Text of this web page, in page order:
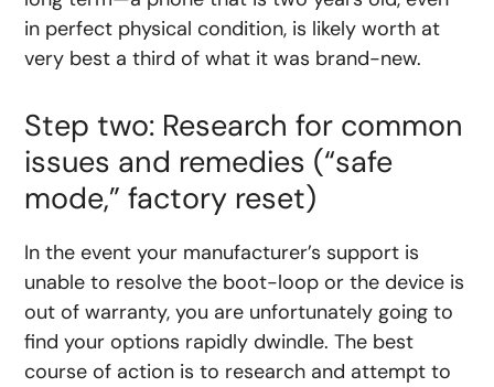
in perfect physical condition, is likely worth at
very best a third of what it was brand-new.
Step two: Research for common
issues and remedies (“safe
mode,” factory reset)
In the event your manufacturer’s support is
unable to resolve the boot-loop or the device is
out of warranty, you are unfortunately going to
find your options rapidly dwindle. The best
course of action is to research and attempt to